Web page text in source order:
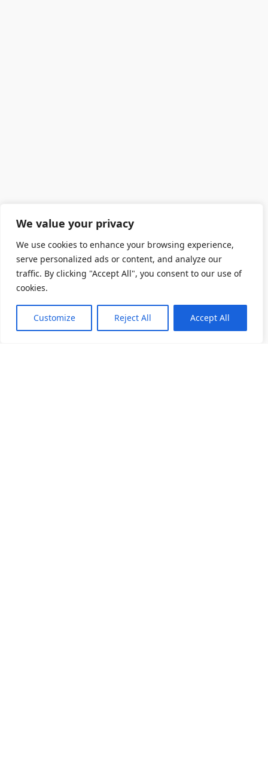
We value your privacy
We use cookies to enhance your browsing experience,
serve personalized ads or content, and analyze our
traffic. By clicking "Accept All", you consent to our use of
cookies.
Customize Reject All Accept All